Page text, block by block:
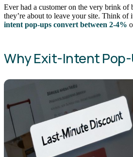
Ever had a customer on the very brink of
they’re about to leave your site. Think of
intent pop-ups convert between 2-4%
Why Exit-Intent Pop-